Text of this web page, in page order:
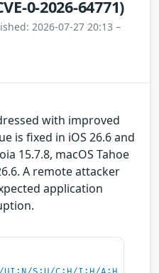
0-2026-64771)
2026-07-27 20:13 –
with improved
is fixed in iOS 26.6 and
15.7.8, macOS Tahoe
A remote attacker
application